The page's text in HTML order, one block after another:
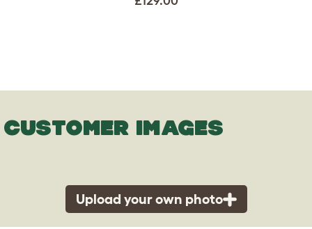
CUSTOMER IMAGES
Upload your own photo